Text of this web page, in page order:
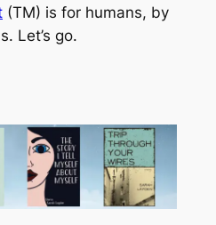
(TM) is for humans, by
Let’s go.